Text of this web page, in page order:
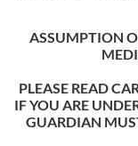
ASSUMPTION
PLEASE READ
IF YOU ARE
GUARDIAN